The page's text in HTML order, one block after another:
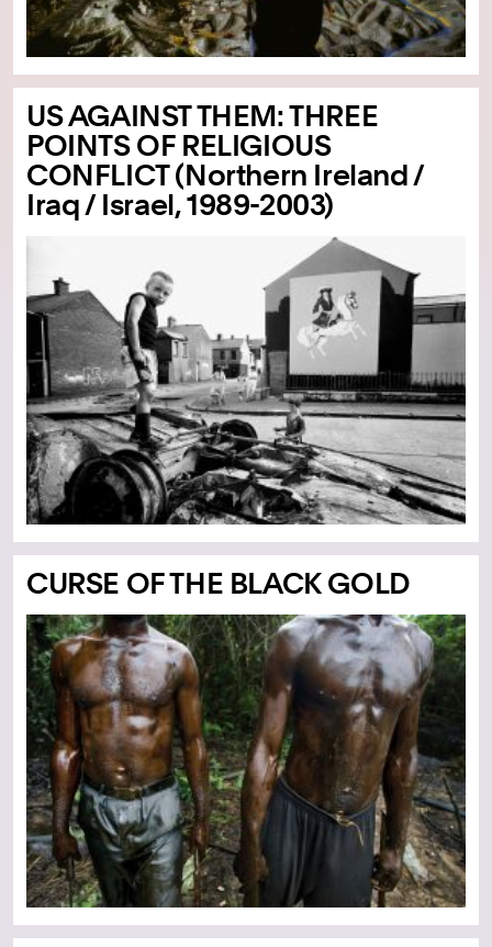
US AGAINST THEM: THREE
POINTS OF RELIGIOUS
CONFLICT (Northern Ireland /
Iraq / Israel, 1989-2003)
CURSE OF THE BLACK GOLD